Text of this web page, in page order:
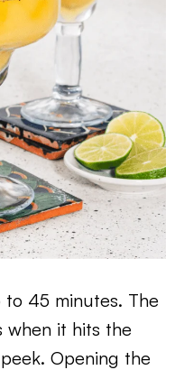
to 45 minutes. The
when it hits the
Opening the